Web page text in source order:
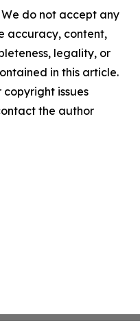
do not accept any
accuracy, content,
legality, or
in this article.
issues
the author